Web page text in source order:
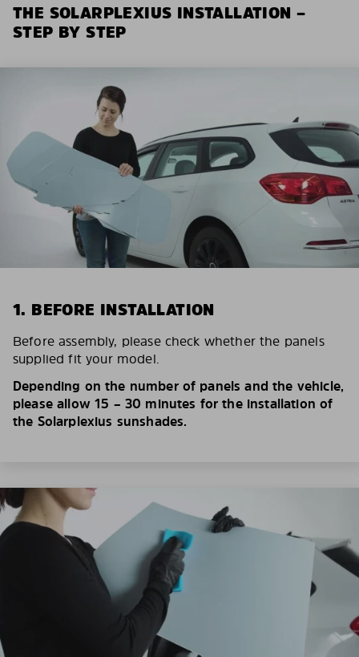
THE SOLARPLEXIUS INSTALLATION –
STEP BY STEP
1. BEFORE INSTALLATION
Before assembly, please check whether the panels
supplied fit your model.
Depending on the number of panels and the vehicle,
please allow 15 – 30 minutes for the installation of
the Solarplexius sunshades.